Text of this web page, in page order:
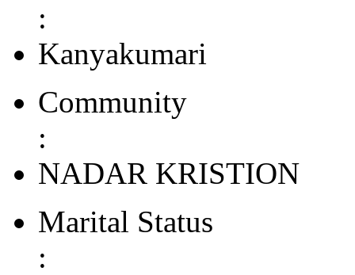
:
Kanyakumari
Community
:
NADAR KRISTION
Marital Status
: